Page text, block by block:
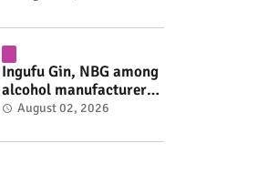
combatants #rwanda
#RwOT
Ingufu Gin, NBG among
alcohol manufacturers
shut down by Rwanda
August 02, 2026